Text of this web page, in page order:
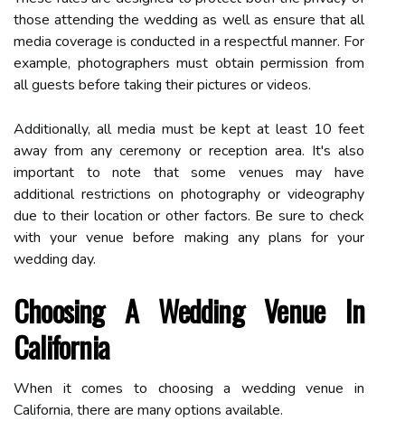
those attending the wedding as well as ensure that all
media coverage is conducted in a respectful manner. For
example, photographers must obtain permission from
all guests before taking their pictures or videos.
Additionally, all media must be kept at least 10 feet
away from any ceremony or reception area. It's also
important to note that some venues may have
additional restrictions on photography or videography
due to their location or other factors. Be sure to check
with your venue before making any plans for your
wedding day.
Choosing A Wedding Venue In
California
When it comes to choosing a wedding venue in
California, there are many options available.